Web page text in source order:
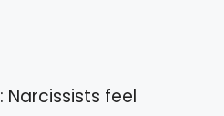
: Narcissists feel